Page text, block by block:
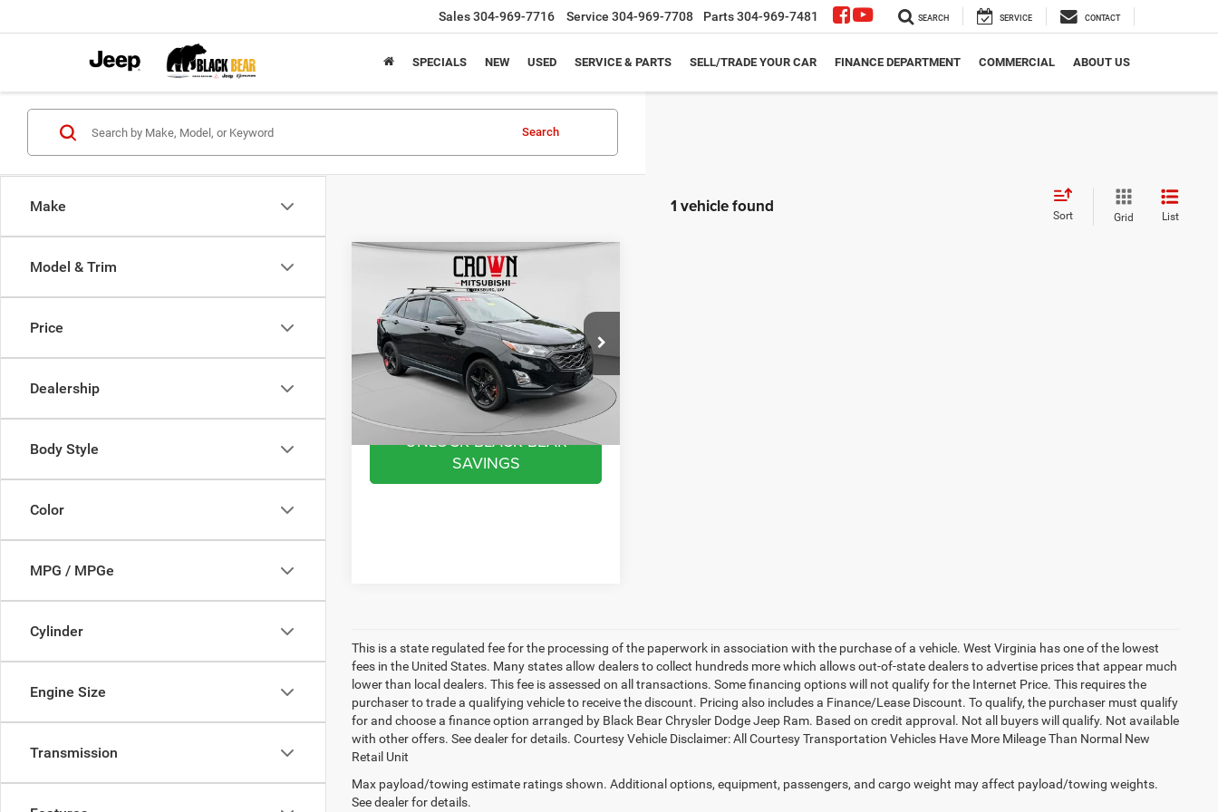
Sales304-969-7716 Service 304-969-7708 Parts304-969-7481 SEARCH SERVICE CONTACT
SPECIALS NEW USED SERVICE & PARTS SELL/TRADE YOUR CAR FINANCE DEPARTMENT COMMERCIAL ABOUT US
Make
Model & Trim
Price
Dealership
Body Style
Color
MPG / MPGe
Cylinder
Engine Size
Transmission
Search
1 vehicle found Sort Grid List
Chevrolet Equinox
Price Drop
VIN:2GNAXVEX2K6296871Stock:NP947
Model:1XY26
Ext.
$14,075
BLACK BEAR PRICE
Less
Retail Price:
$13,500
Doc Fee:
+$575
UNLOCK BLACK BEAR
SAVINGS
Compare Vehicle
This is a state regulated fee for the processing of the paperwork in association with the purchase of a vehicle. West Virginia has one of the lowest
fees in the United States. Many states allow dealers to collect hundreds more which allows out-of-state dealers to advertise prices that appear much
lower than local dealers. This fee is assessed on all transactions. Some financing options will not qualify for the Internet Price. This requires the
purchaser to trade a qualifying vehicle to receive the discount. Pricing also includes a Finance/Lease Discount. To qualify, the purchaser must qualify
for and choose a finance option arranged by Black Bear Chrysler Dodge Jeep Ram. Based on credit approval. Not all buyers will qualify. Not available
with other offers. See dealer for details. Courtesy Vehicle Disclaimer: All Courtesy Transportation Vehicles Have More Mileage Than Normal New
Retail Unit
Max payload/towing estimate ratings shown. Additional options, equipment, passengers, and cargo weight may affect payload/towing weights.
See dealer for details.